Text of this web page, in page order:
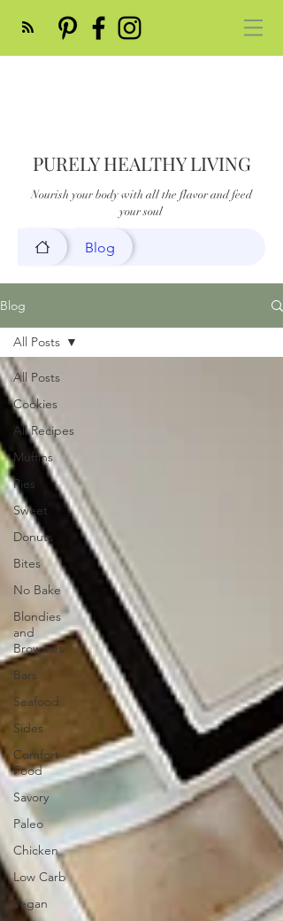
PURELY HEALTHY LIVING
Nourish your body with all the flavor and feed
your soul
Blog
Blog
All Posts
Cookies
All Recipes
Muffins
Pies
Sweet
Donuts
Bites
No Bake
Blondies
and
Brownies
Bars
Seafood
Sides
Comfort
Food
Savory
Paleo
Chicken
Low Carb
Vegan
All Posts